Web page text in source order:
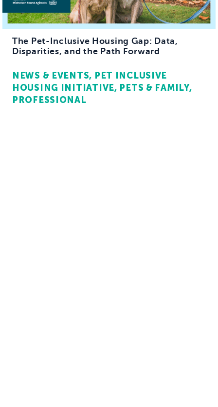
The Pet-Inclusive Housing Gap: Data,
Disparities, and the Path Forward
NEWS & EVENTS
PET INCLUSIVE
HOUSING INITIATIVE
PETS & FAMILY
PROFESSIONAL